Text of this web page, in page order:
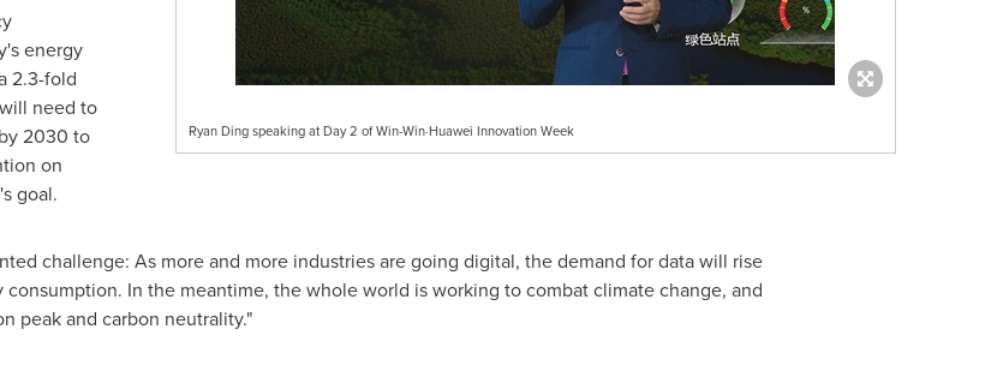
Ryan Ding speaking at Day 2 of Win-Win·Huawei Innovation Week
energy
2.3-fold
need to
2030 to
on
goal.
challenge: As more and more industries are going digital, the demand for data will rise
In the meantime, the whole world is working to combat climate change, and
peak and carbon neutrality."